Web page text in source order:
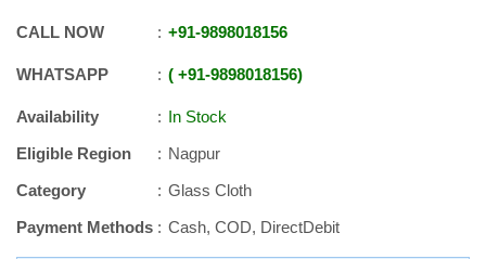
CALL NOW +91-9898018156
WHATSAPP +91-9898018156
Availability
In Stock
Eligible Region
Nagpur
Category
Glass Cloth
Payment Methods
Cash, COD, DirectDebit